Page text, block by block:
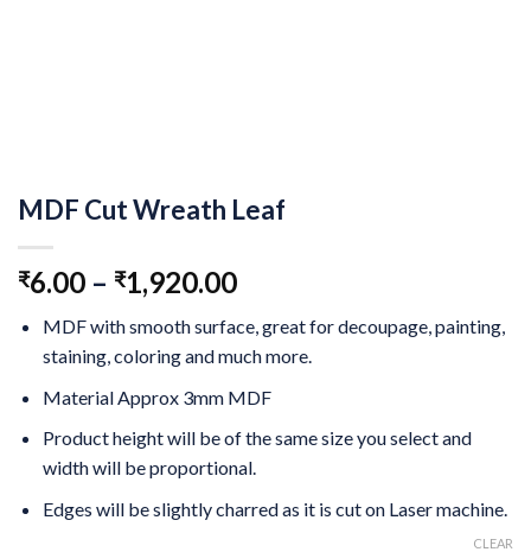
MDF Cut Wreath Leaf
₹6.00 – ₹1,920.00
MDF with smooth surface, great for decoupage, painting,
staining, coloring and much more.
Material Approx 3mm MDF
Product height will be of the same size you select and
width will be proportional.
Edges will be slightly charred as it is cut on Laser machine.
CLEAR